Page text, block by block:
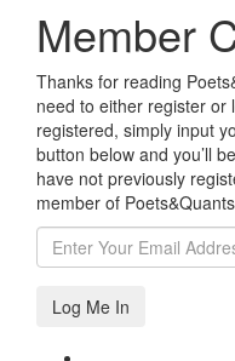
Member
Thanks for reading
need to either register or
registered, simply input
button below and you’ll
have not previously
member of
Log Me In